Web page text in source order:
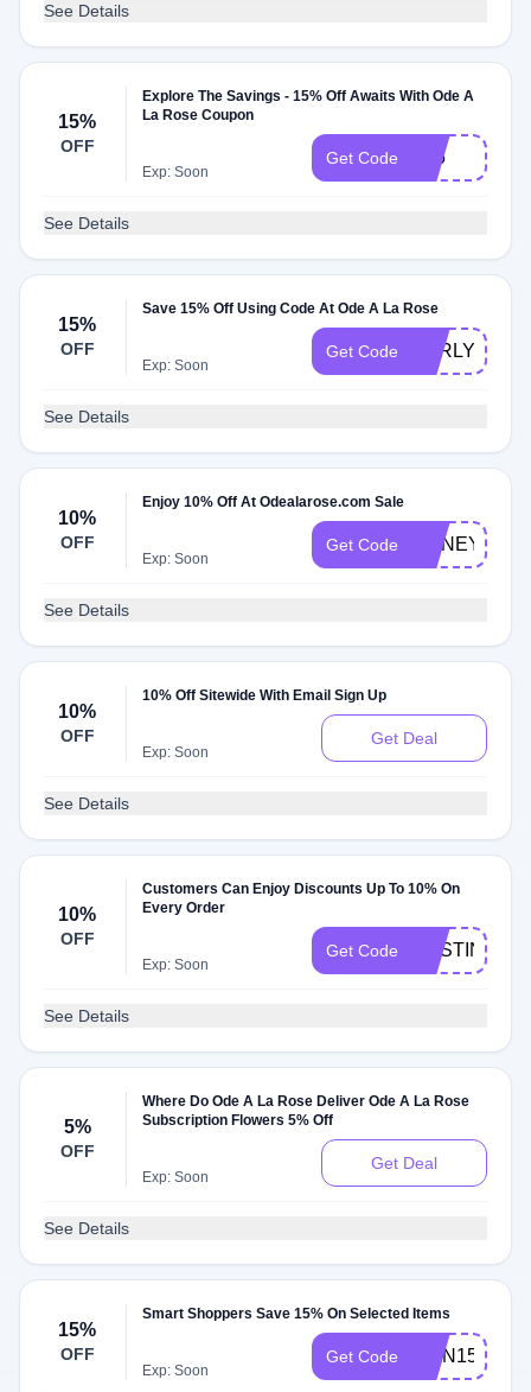
See Details
15%
OFF
Explore The Savings - 15% Off Awaits With Ode A
La Rose Coupon
Exp: Soon
Get Code T15
See Details
15%
OFF
Save 15% Off Using Code At Ode A La Rose
Exp: Soon
Get Code EARLYBIRD
See Details
10%
OFF
Enjoy 10% Off At Odealarose.com Sale
Exp: Soon
Get Code HONEYFB
See Details
10%
OFF
10% Off Sitewide With Email Sign Up
Exp: Soon
Get Deal
See Details
10%
OFF
Customers Can Enjoy Discounts Up To 10% On
Every Order
Exp: Soon
Get Code AUSTIN
See Details
5%
OFF
Where Do Ode A La Rose Deliver Ode A La Rose
Subscription Flowers 5% Off
Exp: Soon
Get Deal
See Details
15%
OFF
Smart Shoppers Save 15% On Selected Items
Exp: Soon
Get Code RMN15